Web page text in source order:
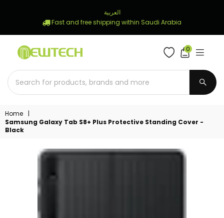
العربية
Fast and free shipping within Saudi Arabia
STORE
0
Home
|
Samsung Galaxy Tab S8+ Plus Protective Standing Cover -
Black